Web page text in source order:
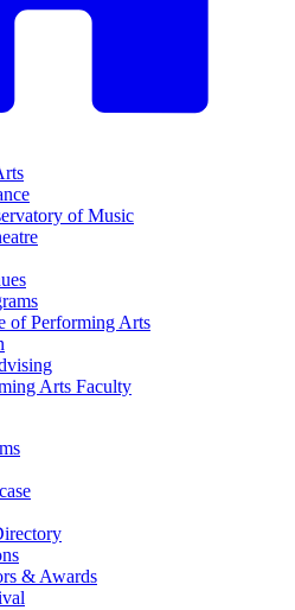
of Music
of Performing Arts
Arts Faculty
& Awards